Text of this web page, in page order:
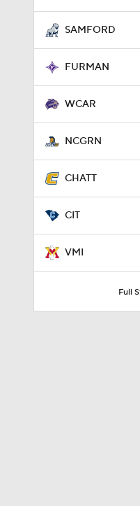
SAMFORD
FURMAN
WCAR
NCGRN
CHATT
CIT
VMI
Full